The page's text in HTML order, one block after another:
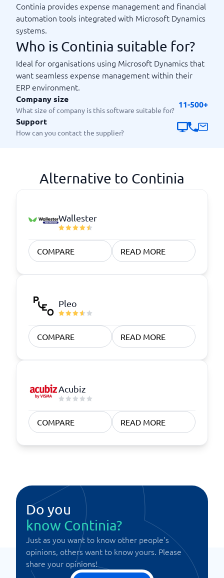
Continia provides expense management and financial
automation tools integrated with Microsoft Dynamics
systems.
Who is Continia suitable for?
Ideal for organisations using Microsoft Dynamics that
want seamless expense management within their
ERP environment.
Company size
What size of company is this software suitable for?
11-500+
Support
How can you contact the supplier?
Alternative to Continia
Wallester
COMPARE READ MORE
Pleo
COMPARE READ MORE
Acubiz
COMPARE READ MORE
Do you
know Continia?
Just as you want to know other people's
opinions, others want to know yours. Please
share your opinions!